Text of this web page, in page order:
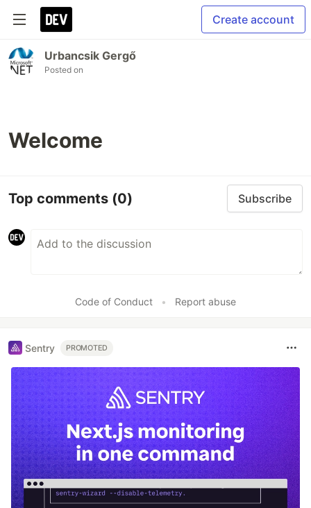
Create account
Urbancsik Gergő
Posted on
Welcome
Top comments (0) Subscribe
Code of Conduct • Report abuse
Sentry PROMOTED